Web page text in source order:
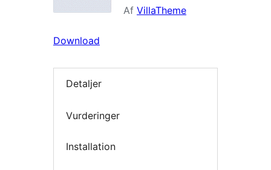
Af VillaTheme
Download
Detaljer
Vurderinger
Installation